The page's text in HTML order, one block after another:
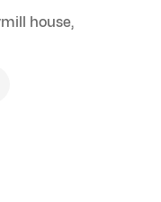
house,